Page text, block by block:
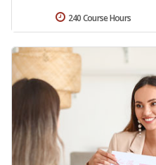
240 Course Hours